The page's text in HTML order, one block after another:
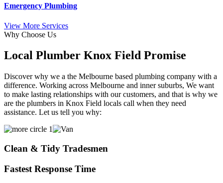
Emergency Plumbing
View More Services
Why Choose Us
Local Plumber Knox Field Promise
Discover why we a the Melbourne based plumbing company with a
difference. Working across Melbourne and inner suburbs, We want
to make lasting relationships with our customers, and that is why we
are the plumbers in Knox Field locals call when they need
assistance. Let us tell you why:
Clean & Tidy Tradesmen
Fastest Response Time